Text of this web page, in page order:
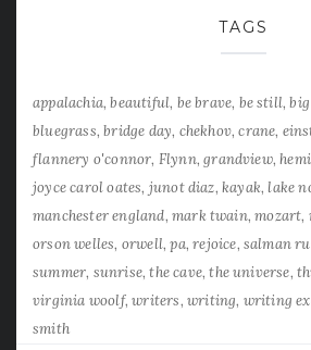
TAGS
appalachia beautiful be brave be still
bluegrass bridge day chekhov crane
flannery o'connor Flynn grandview
joyce carol oates junot diaz kayak lake
manchester england mark twain mozart
orson welles orwell pa rejoice salman
summer sunrise the cave the universe
virginia woolf writers writing writing
smith